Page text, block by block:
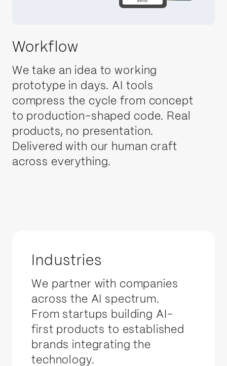
Workflow
We take an idea to working
prototype in days. AI tools
compress the cycle from concept
to production-shaped code. Real
products, no presentation.
Delivered with our human craft
across everything.
Industries
We partner with companies
across the AI spectrum.
From startups building AI-
first products to established
brands integrating the
technology.
Telecoms
Fintech
AI
Automotive
eCommerce